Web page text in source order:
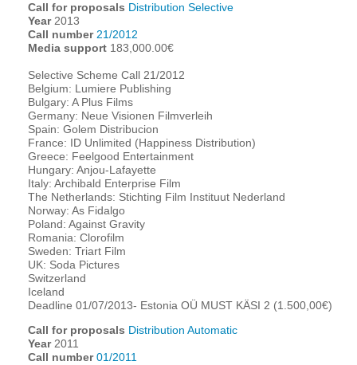
Call for proposals Distribution Selective
Year2013
Call number 21/2012
Media support 183,000.00€
Selective Scheme Call 21/2012
Belgium: Lumiere Publishing
Bulgary: A Plus Films
Germany: Neue Visionen Filmverleih
Spain: Golem Distribucion
France: ID Unlimited (Happiness Distribution)
Greece: Feelgood Entertainment
Hungary: Anjou-Lafayette
Italy: Archibald Enterprise Film
The Netherlands: Stichting Film Instituut Nederland
Norway: As Fidalgo
Poland: Against Gravity
Romania: Clorofilm
Sweden: Triart Film
UK: Soda Pictures
Switzerland
Iceland
Deadline 01/07/2013- Estonia OÜ MUST KÄSI 2 (1.500,00€)
Call for proposals Distribution Automatic
Year2011
Call number 01/2011